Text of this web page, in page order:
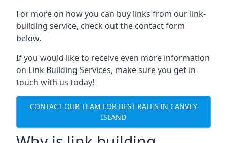
For more on how you can buy links from our link-
building service, check out the contact form
below.
If you would like to receive even more information
on Link Building Services, make sure you get in
touch with us today!
CONTACT OUR TEAM FOR BEST RATES IN CANVEY
ISLAND